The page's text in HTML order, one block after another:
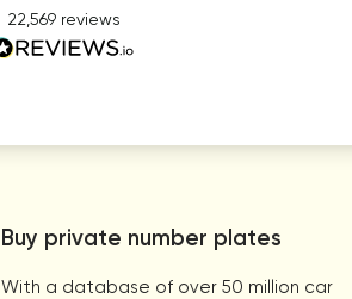
22,569 reviews
Buy private number plates
With a database of over 50 million car